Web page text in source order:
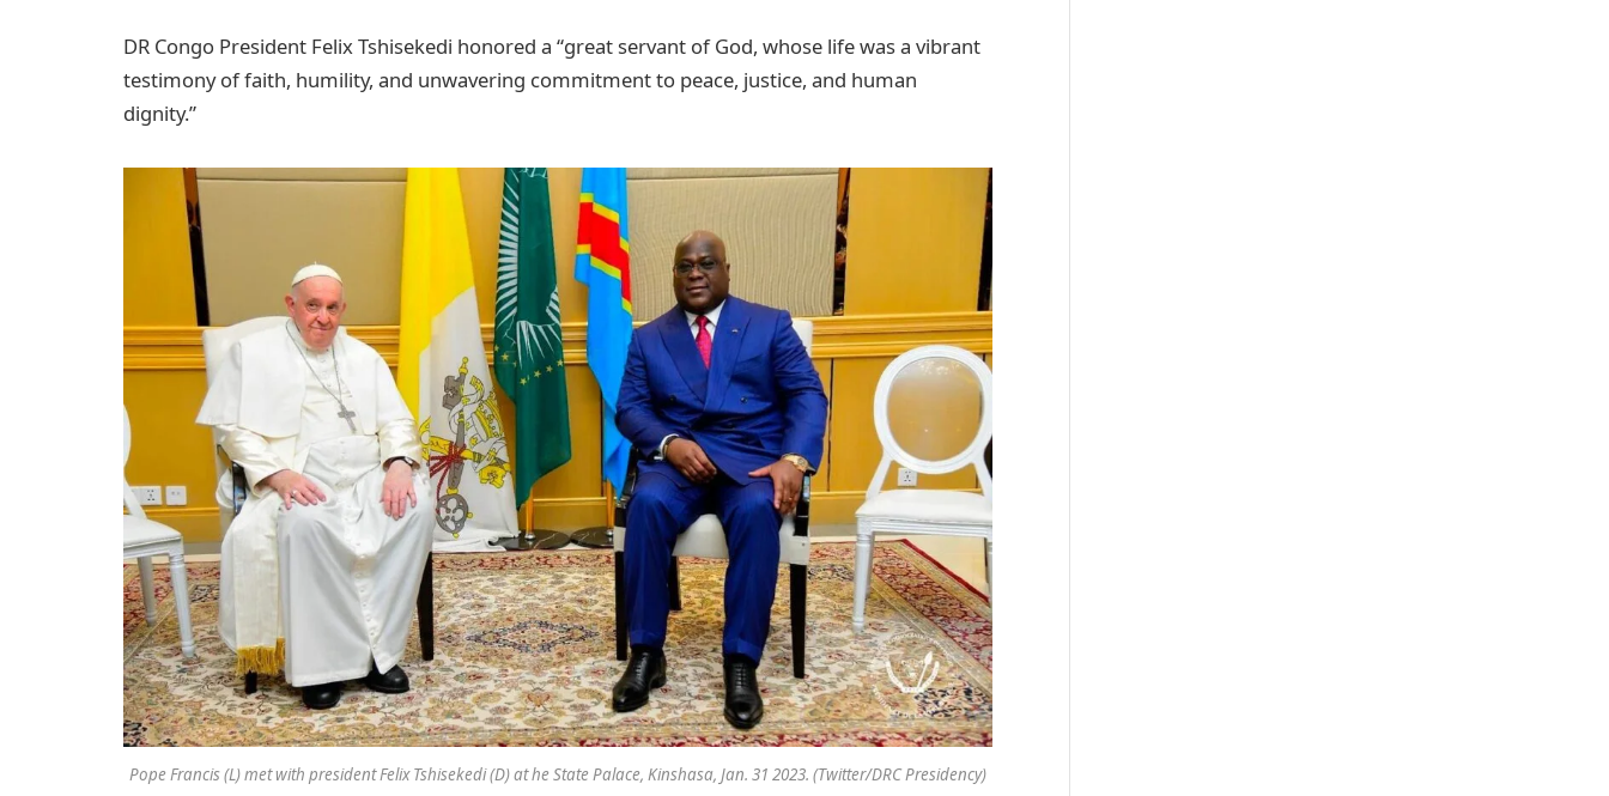
DR Congo President Felix Tshisekedi honored a “great servant of God, whose life was a vibrant
testimony of faith, humility, and unwavering commitment to peace, justice, and human
dignity.”
Pope Francis (L) met with president Felix Tshisekedi (D) at he State Palace, Kinshasa, Jan. 31 2023. (Twitter/DRC Presidency)